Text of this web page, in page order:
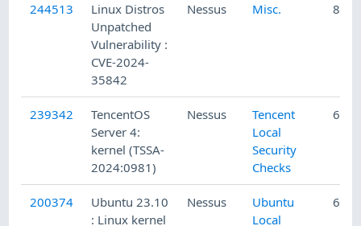
244513
Linux Distros
Unpatched
Vulnerability :
CVE-2024-
35842
Nessus Misc. 8/6/
239342
TencentOS
Server 4:
kernel (TSSA-
2024:0981)
Nessus
Tencent
Local
Security
Checks
6/
200374
Ubuntu 23.10
: Linux kernel
Nessus
Ubuntu
Local
6/